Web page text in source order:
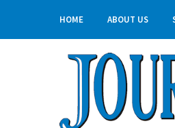
HOME ABOUT US